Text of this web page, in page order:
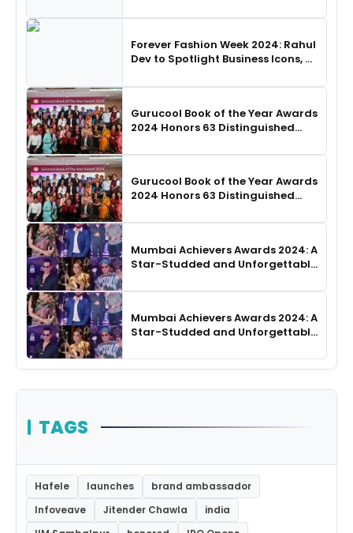
Choreography
Forever Fashion Week 2024: Rahul
Dev to Spotlight Business Icons, as
Choreography
Gurucool Book of the Year Awards
2024 Honors 63 Distinguished
Gurucool Book of the Year Awards
2024 Honors 63 Distinguished
Mumbai Achievers Awards 2024: A
Star-Studded and Unforgettable
Mumbai Achievers Awards 2024: A
Star-Studded and Unforgettable
TAGS
Hafele launches
brand ambassador
Infoveave
Jitender Chawla
india